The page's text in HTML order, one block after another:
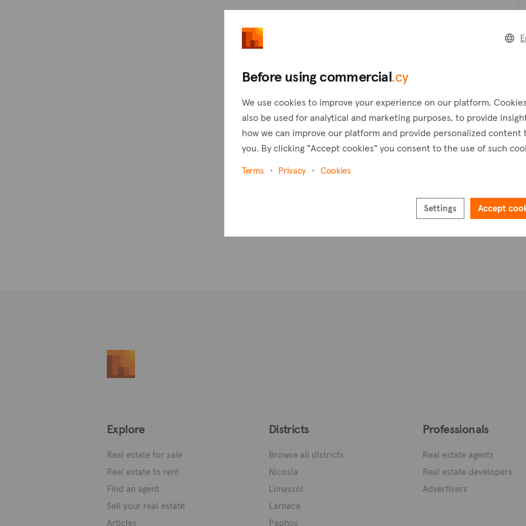
Explore
Real estate for sale
Real estate to rent
Find an agent
Sell your real estate
Articles
Districts
Browse all districts
Nicosia
Limassol
Larnaca
Paphos
Professionals
Real estate agents
Real estate developers
Advertisers
Before using commercial.cy
We use cookies to improve your experience on our platform.
also be used for analytical and marketing purposes, to provide
how we can improve our platform and provide personalized content
you. By clicking "Accept cookies" you consent to the use of such
Terms Privacy Cookies
Settings Accept